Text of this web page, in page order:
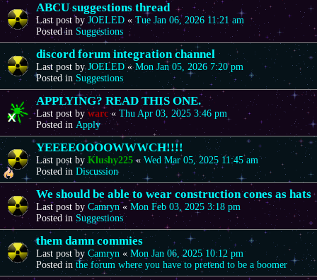
ABCU suggestions thread
Last post byJOELED « Tue Jan 06, 2026 11:21 am
Posted in Suggestions
discord forum integration channel
Last post byJOELED«Mon Jan 05, 2026 7:20 pm
Posted in Suggestions
APPLYING? READ THIS ONE.
Last post by warc « Thu Apr 03, 2025 3:46 pm
Posted in Apply
YEEEEOOOOWWWCH!!!!
Last post byKlushy225«Wed Mar 05, 2025 11:45 am
Posted in Discussion
We should be able to wear construction cones as hats
Last post by Camryn « Mon Feb 03, 2025 3:18 pm
Posted in Suggestions
them damn commies
Last post by Camryn « Mon Jan 06, 2025 10:12 pm
Posted in the forum where you have to pretend to be a boomer